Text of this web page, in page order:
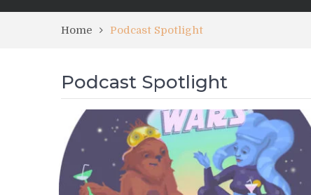
Home Podcast Spotlight
Podcast Spotlight